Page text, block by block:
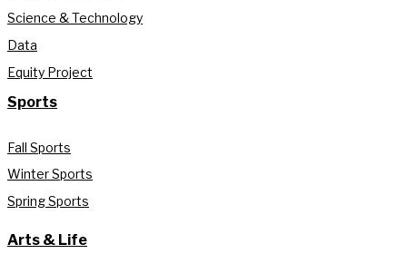
Science & Technology
Data
Equity Project
Sports
Fall Sports
Winter Sports
Spring Sports
Arts & Life